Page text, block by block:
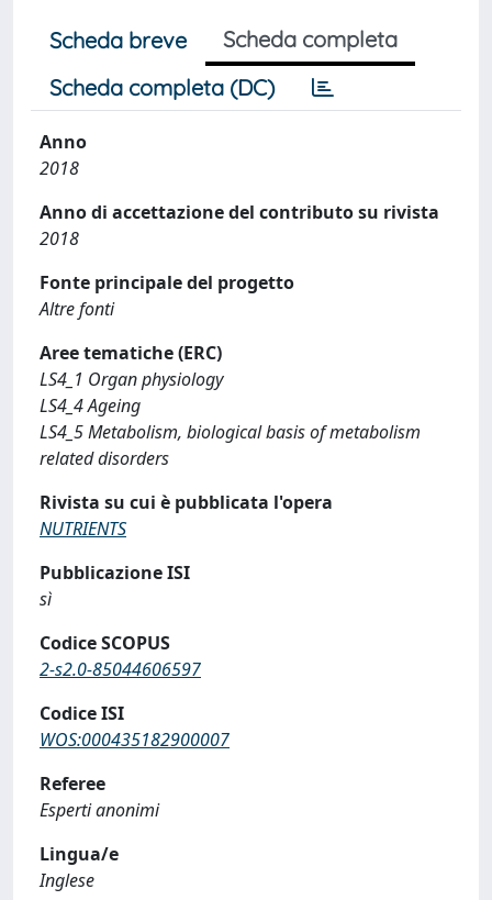
Scheda breve
Scheda completa
Scheda completa (DC)
Anno
2018
Anno di accettazione del contributo su rivista
2018
Fonte principale del progetto
Altre fonti
Aree tematiche (ERC)
LS4_1 Organ physiology
LS4_4 Ageing
LS4_5 Metabolism, biological basis of metabolism
related disorders
Rivista su cui è pubblicata l'opera
NUTRIENTS
Pubblicazione ISI
sì
Codice SCOPUS
2-s2.0-85044606597
Codice ISI
WOS:000435182900007
Referee
Esperti anonimi
Lingua/e
Inglese